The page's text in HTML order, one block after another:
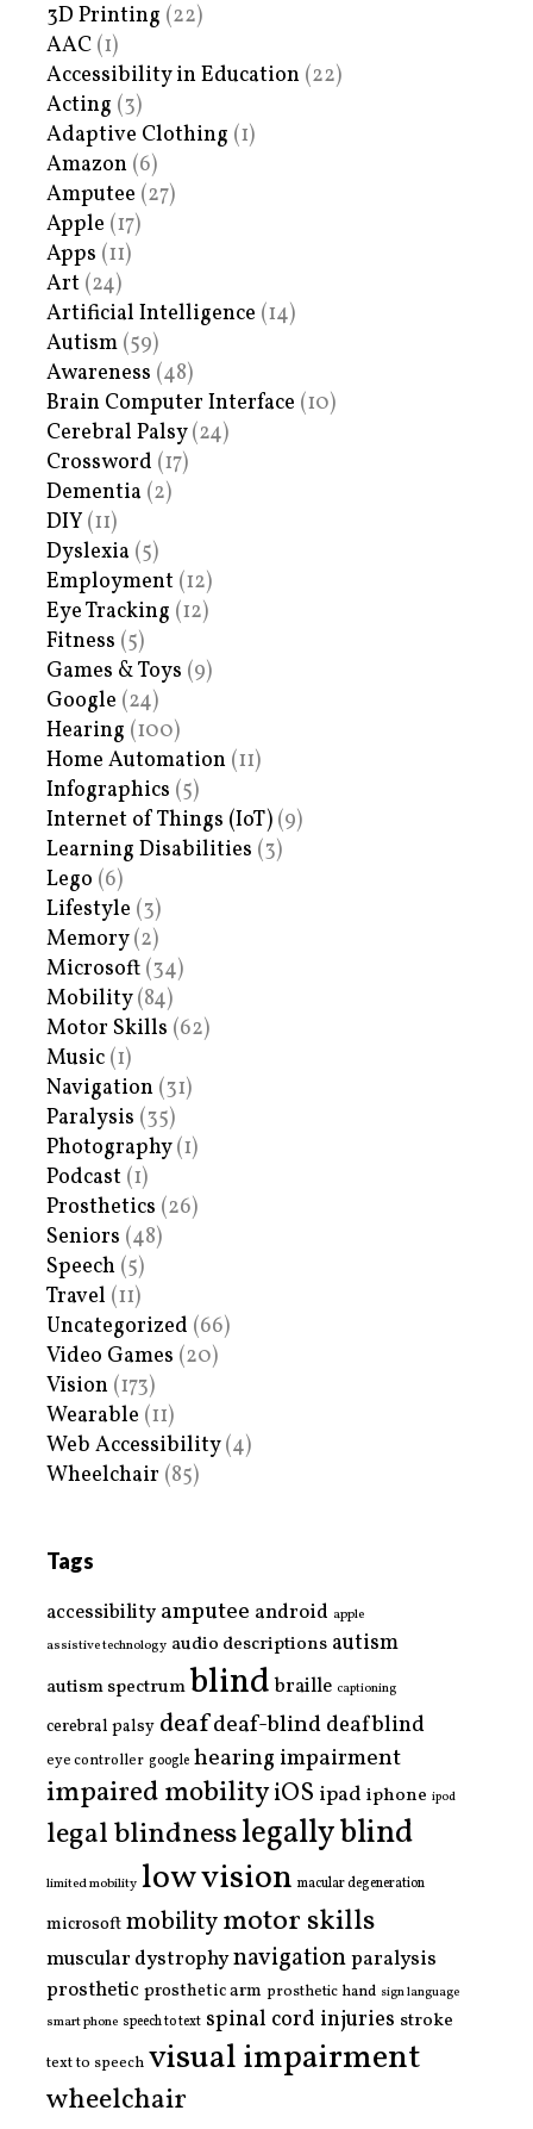
3D Printing (22)
AAC (1)
Accessibility in Education (22)
Acting (3)
Adaptive Clothing (1)
Amazon (6)
Amputee (27)
Apple (17)
Apps (11)
Art (24)
Artificial Intelligence (14)
Autism (59)
Awareness (48)
Brain Computer Interface (10)
Cerebral Palsy(24)
Crossword (17)
Dementia (2)
DIY (11)
Dyslexia (5)
Employment (12)
Eye Tracking (12)
Fitness (5)
Games & Toys (9)
Google (24)
Hearing (100)
Home Automation (11)
Infographics (5)
Internet of Things (IoT) (9)
Learning Disabilities (3)
Lego (6)
Lifestyle (3)
Memory(2)
Microsoft (34)
Mobility(84)
Motor Skills (62)
Music (1)
Navigation (31)
Paralysis (35)
Photography(1)
Podcast (1)
Prosthetics (26)
Seniors (48)
Speech (5)
Travel (11)
Uncategorized (66)
Video Games (20)
Vision (173)
Wearable (11)
Web Accessibility(4)
Wheelchair (85)
Tags
accessibility amputee android apple
assistive technology audio descriptions autism
autism spectrumblind braille captioning
cerebral palsy deafdeaf-blinddeafblind
eye controller google hearing impairment
impaired mobilityiOS ipad iphone ipod
legal blindnesslegally blind
limited mobility low vision macular degeneration
microsoftmobilitymotor skills
muscular dystrophynavigationparalysis
prostheticprosthetic arm prosthetic hand sign language
smart phone speech to text spinal cord injuries stroke
text to speech visual impairment
wheelchair